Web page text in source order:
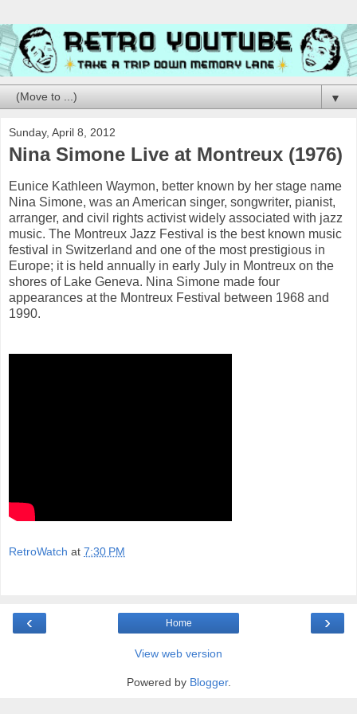
▼
Sunday, April 8, 2012
Nina Simone Live at Montreux (1976)
Eunice Kathleen Waymon, better known by her stage name
Nina Simone, was an American singer, songwriter, pianist,
arranger, and civil rights activist widely associated with jazz
music. The Montreux Jazz Festival is the best known music
festival in Switzerland and one of the most prestigious in
Europe; it is held annually in early July in Montreux on the
shores of Lake Geneva. Nina Simone made four
appearances at the Montreux Festival between 1968 and
1990.
RetroWatch at 7:30 PM
‹ ›
Home
View web version
Powered by Blogger.